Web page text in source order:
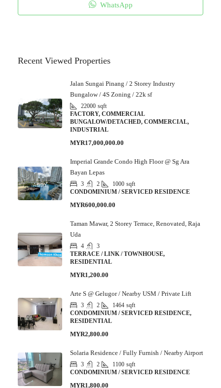
WhatsApp
Recent Viewed Properties
Jalan Sungai Pinang / 2 Storey Industry
Bungalow / 4S Zoning / 22k sf
22000 sqft
FACTORY, COMMERCIAL
BUNGALOW/DETACHED, COMMERCIAL,
INDUSTRIAL
MYR17,000,000.00
Imperial Grande Condo High Floor @ Sg Ara
Bayan Lepas
3 2 1000 sqft
CONDOMINIUM / SERVICED RESIDENCE
MYR600,000.00
Taman Mawar, 2 Storey Terrace, Renovated, Raja
Uda
4
3
TERRACE / LINK / TOWNHOUSE,
RESIDENTIAL
MYR1,200.00
Arte S @ Gelugor / Nearby USM / Private Lift
3 2 1464 sqft
CONDOMINIUM / SERVICED RESIDENCE,
RESIDENTIAL
MYR2,800.00
Solaria Residence / Fully Furnish / Nearby Airport
3 2 1100 sqft
CONDOMINIUM / SERVICED RESIDENCE
MYR1,800.00